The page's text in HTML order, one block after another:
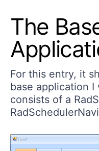
The
For this entry, it
base application
consists of a